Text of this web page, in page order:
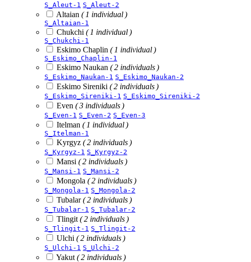
S_Aleut-1 S_Aleut-2
Altaian ( 1 individual )
S_Altaian-1
Chukchi ( 1 individual )
S_Chukchi-1
Eskimo Chaplin ( 1 individual )
S_Eskimo_Chaplin-1
Eskimo Naukan ( 2 individuals )
S_Eskimo_Naukan-1 S_Eskimo_Naukan-2
Eskimo Sireniki ( 2 individuals )
S_Eskimo_Sireniki-1 S_Eskimo_Sireniki-2
Even ( 3 individuals )
S_Even-1 S_Even-2 S_Even-3
Itelman ( 1 individual )
S_Itelman-1
Kyrgyz ( 2 individuals )
S_Kyrgyz-1 S_Kyrgyz-2
Mansi ( 2 individuals )
S_Mansi-1 S_Mansi-2
Mongola ( 2 individuals )
S_Mongola-1 S_Mongola-2
Tubalar( 2 individuals )
S_Tubalar-1 S_Tubalar-2
Tlingit ( 2 individuals )
S_Tlingit-1 S_Tlingit-2
Ulchi ( 2 individuals )
S_Ulchi-1 S_Ulchi-2
Yakut ( 2 individuals )